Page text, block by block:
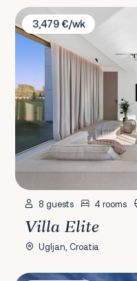
Villa Elite
3,479 €/wk
8 guests 4 rooms
Villa Elite
Ugljan, Croatia